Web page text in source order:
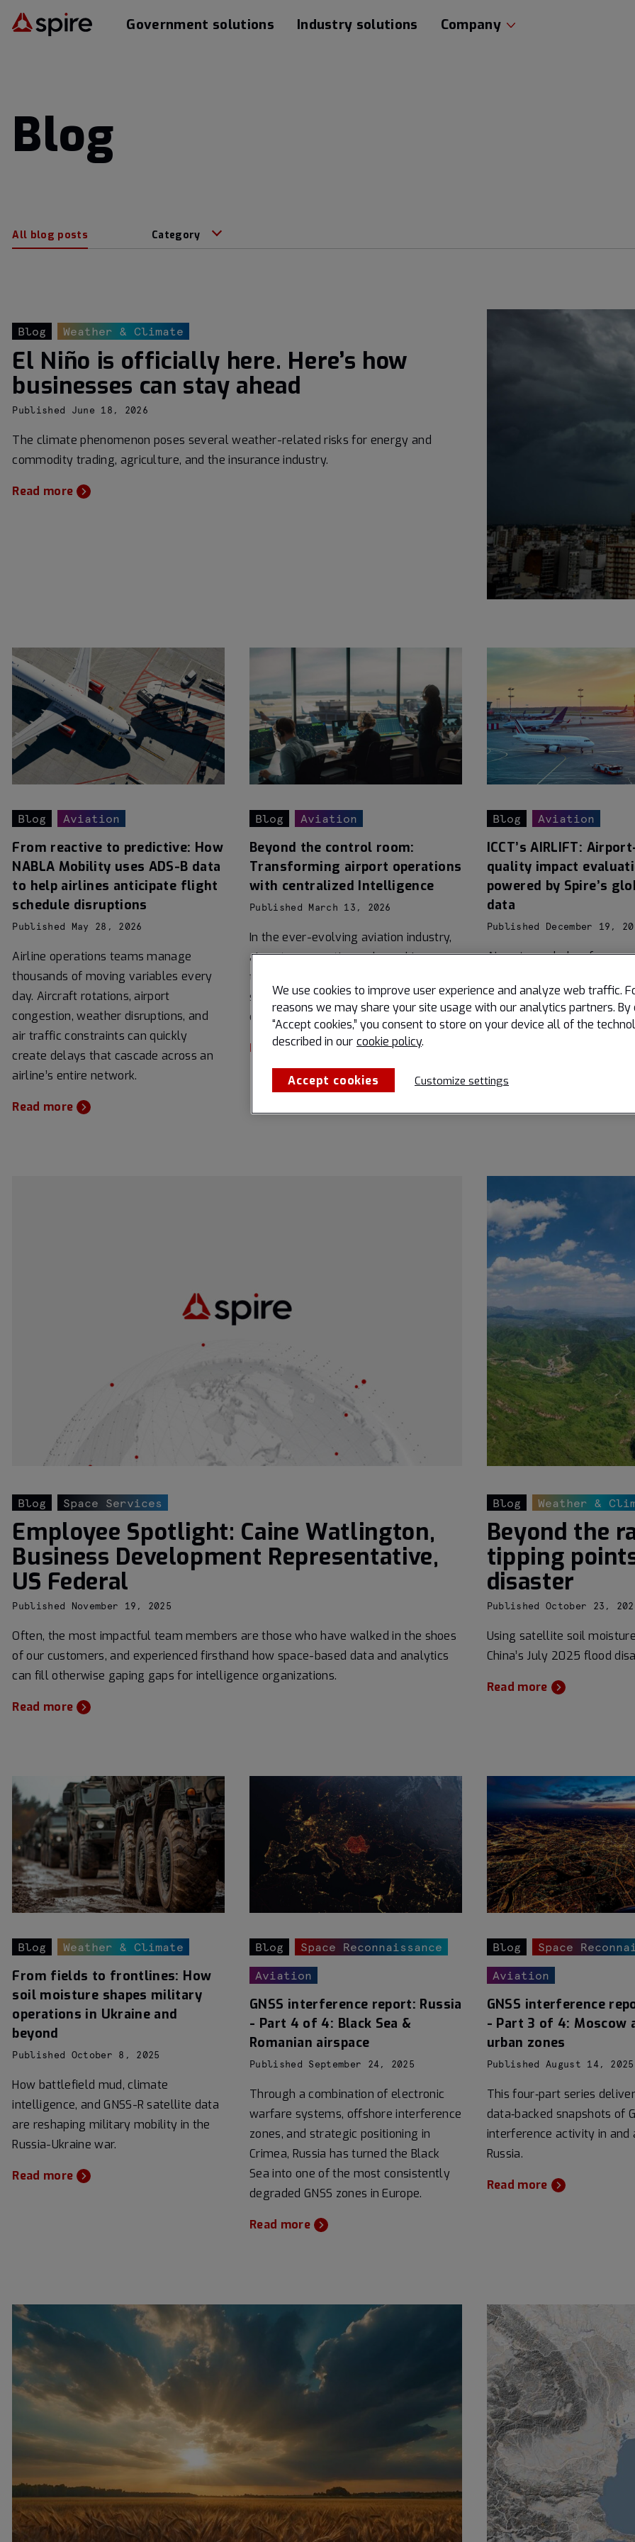
Government solutions Industry solutions Company
Blog
All blog posts Category
Blog Weather & Climate
El Niño is officially here. Here’s how
businesses can stay ahead
Published June 18, 2026
The climate phenomenon poses several weather-related risks for energy and
commodity trading, agriculture, and the insurance industry.
Read more
Blog Aviation
From reactive to predictive: How
NABLA Mobility uses ADS-B data
to help airlines anticipate flight
schedule disruptions
Published May 28, 2026
Airline operations teams manage
thousands of moving variables every
day. Aircraft rotations, airport
congestion, weather disruptions, and
air traffic constraints can quickly
create delays that cascade across an
airline’s entire network.
Read more
Blog Aviation
Beyond the control room:
Transforming airport operations
with centralized Intelligence
Published March 13, 2026
In the ever-evolving aviation industry,
airports are continuously seeking ways
to improve operational efficiency,
streamline communication, and
enhance overall situational awareness.
Read more
Blog Aviation
ICCT’s AIRLIFT:
quality impact
powered by Spire’s
data
Published December 19,
Airports are hubs of
behind the scenes of every
roll, final approach, and
lies an environmental story
and even to many experts.
Blog Space Services
Employee Spotlight: Caine Watlington,
Business Development Representative,
US Federal
Published November 19, 2025
Often, the most impactful team members are those who have walked in the shoes
of our customers, and experienced firsthand how space-based data and analytics
can fill otherwise gaping gaps for intelligence organizations.
Read more
Blog Weather &
Beyond the
tipping
disaster
Published October 23,
Using satellite soil
China’s July 2025 flood
Read more
Blog Weather & Climate
From fields to frontlines: How
soil moisture shapes military
operations in Ukraine and
beyond
Published October 8, 2025
How battlefield mud, climate
intelligence, and GNSS-R satellite data
are reshaping military mobility in the
Russia-Ukraine war.
Read more
Blog Space Reconnaissance
Aviation
GNSS interference report: Russia
- Part 4 of 4: Black Sea &
Romanian airspace
Published September 24, 2025
Through a combination of electronic
warfare systems, offshore interference
zones, and strategic positioning in
Crimea, Russia has turned the Black
Sea into one of the most consistently
degraded GNSS zones in Europe.
Read more
Blog Space
Aviation
GNSS interference
- Part 3 of 4: Moscow
urban zones
Published August 14, 2025
This four‑part series
data‑backed snapshots of
interference activity in and
Russia.
Read more
We use cookies to improve user experience and analyze web traffic.
reasons we may share your site usage with our analytics partners. By
“Accept cookies,” you consent to store on your device all of the
described in our cookie policy.
Accept cookies Customize settings